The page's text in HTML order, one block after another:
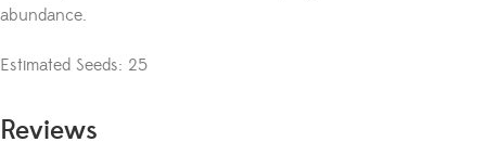
abundance.
Estimated Seeds: 25
Reviews